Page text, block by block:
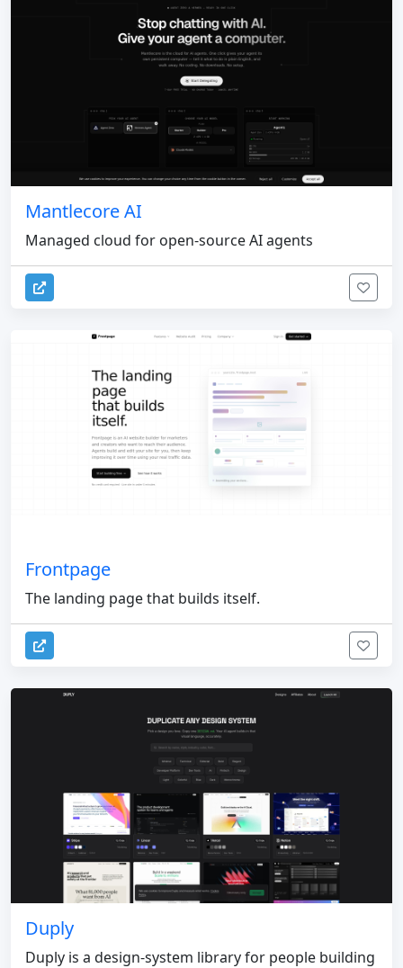
Mantlecore AI
Managed cloud for open-source AI agents
Frontpage
The landing page that builds itself.
Duply
Duply is a design-system library for people building